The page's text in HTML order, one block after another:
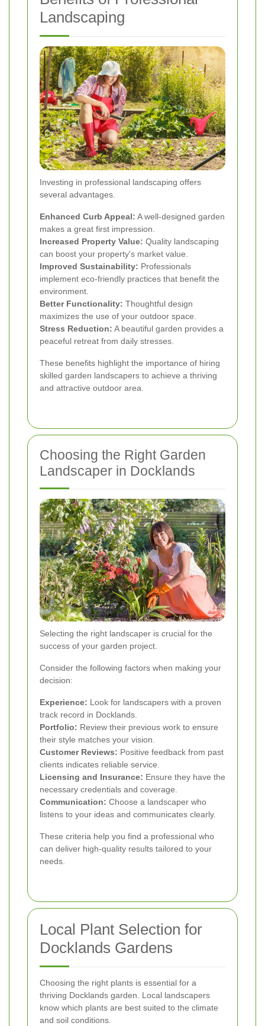
Landscaping
Investing in professional landscaping offers
several advantages.
Enhanced Curb Appeal: A well-designed garden
makes a great first impression.
Increased Property Value: Quality landscaping
can boost your property's market value.
Improved Sustainability: Professionals
implement eco-friendly practices that benefit the
environment.
Better Functionality: Thoughtful design
maximizes the use of your outdoor space.
Stress Reduction: A beautiful garden provides a
peaceful retreat from daily stresses.
These benefits highlight the importance of hiring
skilled garden landscapers to achieve a thriving
and attractive outdoor area.
Choosing the Right Garden
Landscaper in Docklands
Selecting the right landscaper is crucial for the
success of your garden project.
Consider the following factors when making your
decision:
Experience: Look for landscapers with a proven
track record in Docklands.
Portfolio: Review their previous work to ensure
their style matches your vision.
Customer Reviews: Positive feedback from past
clients indicates reliable service.
Licensing and Insurance: Ensure they have the
necessary credentials and coverage.
Communication: Choose a landscaper who
listens to your ideas and communicates clearly.
These criteria help you find a professional who
can deliver high-quality results tailored to your
needs.
Local Plant Selection for
Docklands Gardens
Choosing the right plants is essential for a
thriving Docklands garden. Local landscapers
know which plants are best suited to the climate
and soil conditions.